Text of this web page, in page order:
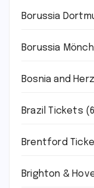
Borussia
Borussia
Bosnia and
Brazil Tickets
Brentford
Brighton &